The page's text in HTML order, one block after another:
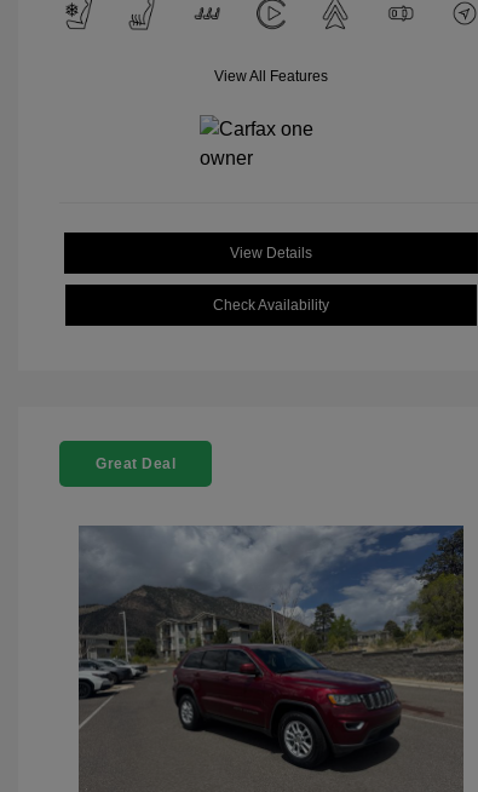
View All Features
View Details
Check Availability
Great Deal